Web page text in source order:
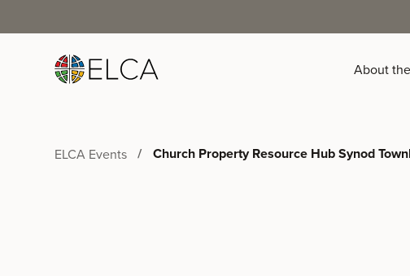
About
ELCA Events Church Property Resource Hub Synod